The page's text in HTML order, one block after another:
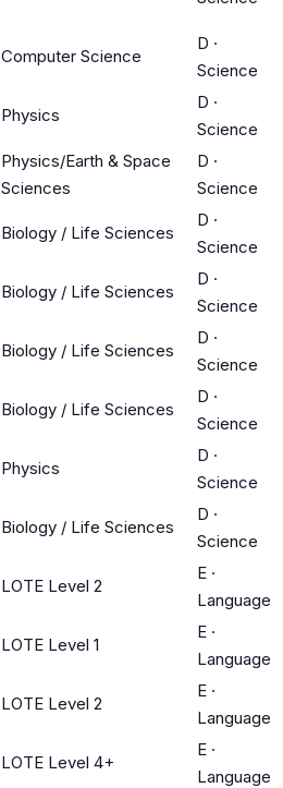
Computer Science
D ·
Science
Physics
D ·
Science
Physics/Earth & Space
Sciences
D ·
Science
Biology / Life Sciences
D ·
Science
Biology / Life Sciences
D ·
Science
Biology / Life Sciences
D ·
Science
Biology / Life Sciences
D ·
Science
Physics
D ·
Science
Biology / Life Sciences
D ·
Science
LOTE Level 2
E ·
Language
LOTE Level 1
E ·
Language
LOTE Level 2
E ·
Language
LOTE Level 4+
E ·
Language